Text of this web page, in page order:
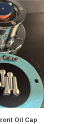
Oil Cap